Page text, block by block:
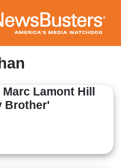
to
main
content
Lamont Hill
Brother'